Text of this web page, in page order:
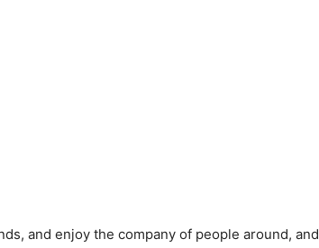
and enjoy the company of people around, and